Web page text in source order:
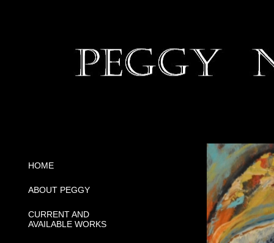
HOME
ABOUT PEGGY
CURRENT AND
AVAILABLE WORKS